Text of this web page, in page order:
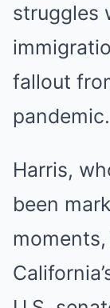
struggles
fallout
pandemic.
Harris,
been